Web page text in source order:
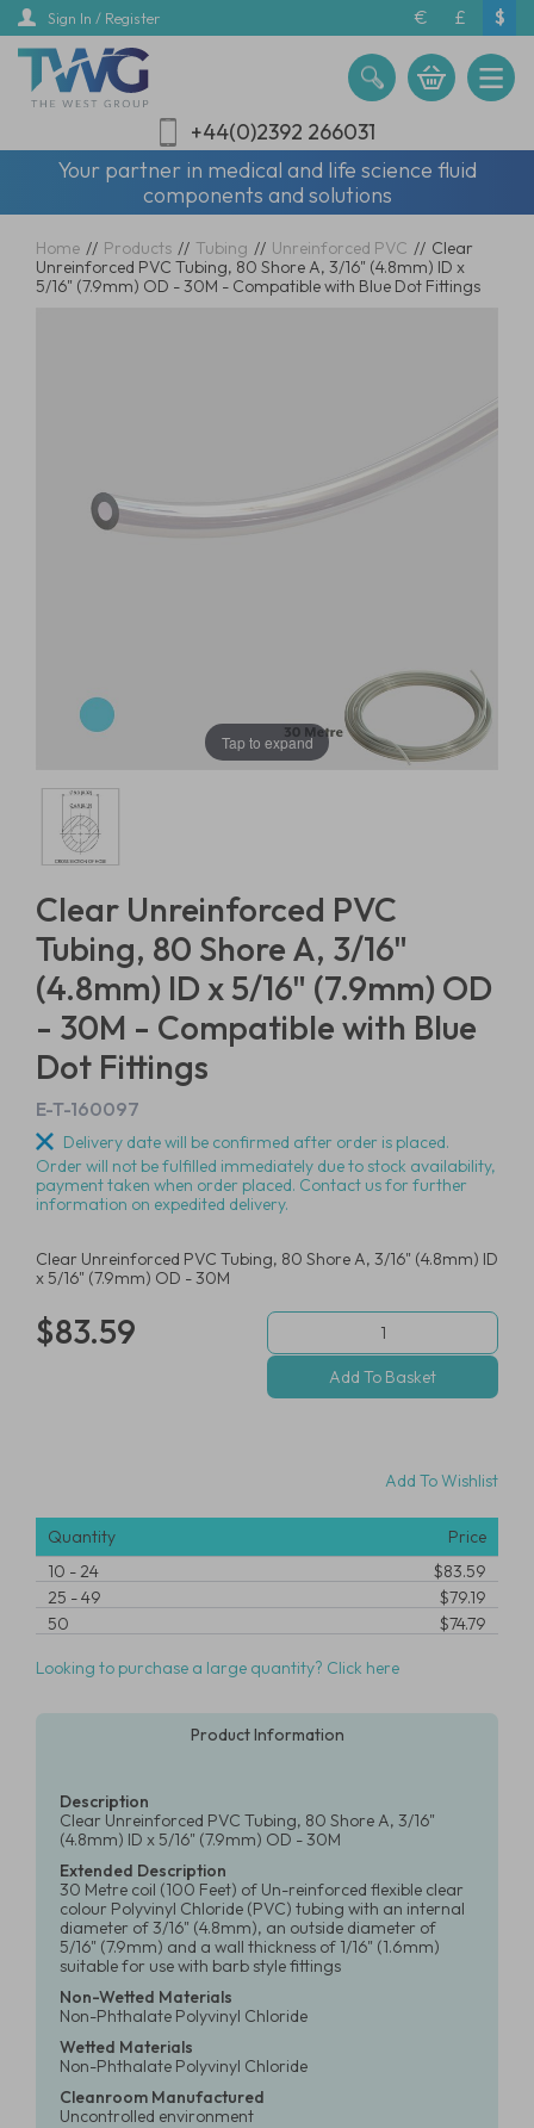
Skip
main
content
Sign In / Register € £ $
+44(0)2392 266031
Your partner in medical and life science fluid
components and solutions
Home // Products // Tubing // Unreinforced PVC // Clear
Unreinforced PVC Tubing, 80 Shore A, 3/16" (4.8mm) ID x
5/16" (7.9mm) OD - 30M - Compatible with Blue Dot Fittings
Tap to expand
Clear Unreinforced PVC
Tubing, 80 Shore A, 3/16"
(4.8mm) ID x 5/16" (7.9mm) OD
- 30M - Compatible with Blue
Dot Fittings
E-T-160097
Delivery date will be confirmed after order is placed.
Order will not be fulfilled immediately due to stock availability,
payment taken when order placed. Contact us for further
information on expedited delivery.
Clear Unreinforced PVC Tubing, 80 Shore A, 3/16" (4.8mm) ID
x 5/16" (7.9mm) OD - 30M
$83.59
Add To Wishlist
Quantity
Price
10 -24
$83.59
25 -49
$79.19
50
$74.79
Looking to purchase a large quantity? Click here
Product Information
Description
Clear Unreinforced PVC Tubing, 80 Shore A, 3/16"
(4.8mm) ID x 5/16" (7.9mm) OD - 30M
Extended Description
30 Metre coil (100 Feet) of Un-reinforced flexible clear
colour Polyvinyl Chloride (PVC) tubing with an internal
diameter of 3/16" (4.8mm), an outside diameter of
5/16" (7.9mm) and a wall thickness of 1/16" (1.6mm)
suitable for use with barb style fittings
Non-Wetted Materials
Non-Phthalate Polyvinyl Chloride
Wetted Materials
Non-Phthalate Polyvinyl Chloride
Cleanroom Manufactured
Uncontrolled environment